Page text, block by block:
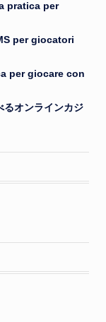
pratica per
per giocatori
per giocare con
るオンラインカジ